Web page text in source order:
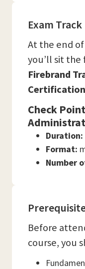
Exam Track
At the end
you’ll sit
Firebrand
Check
Duration:
Format:
Number
Before
course, you